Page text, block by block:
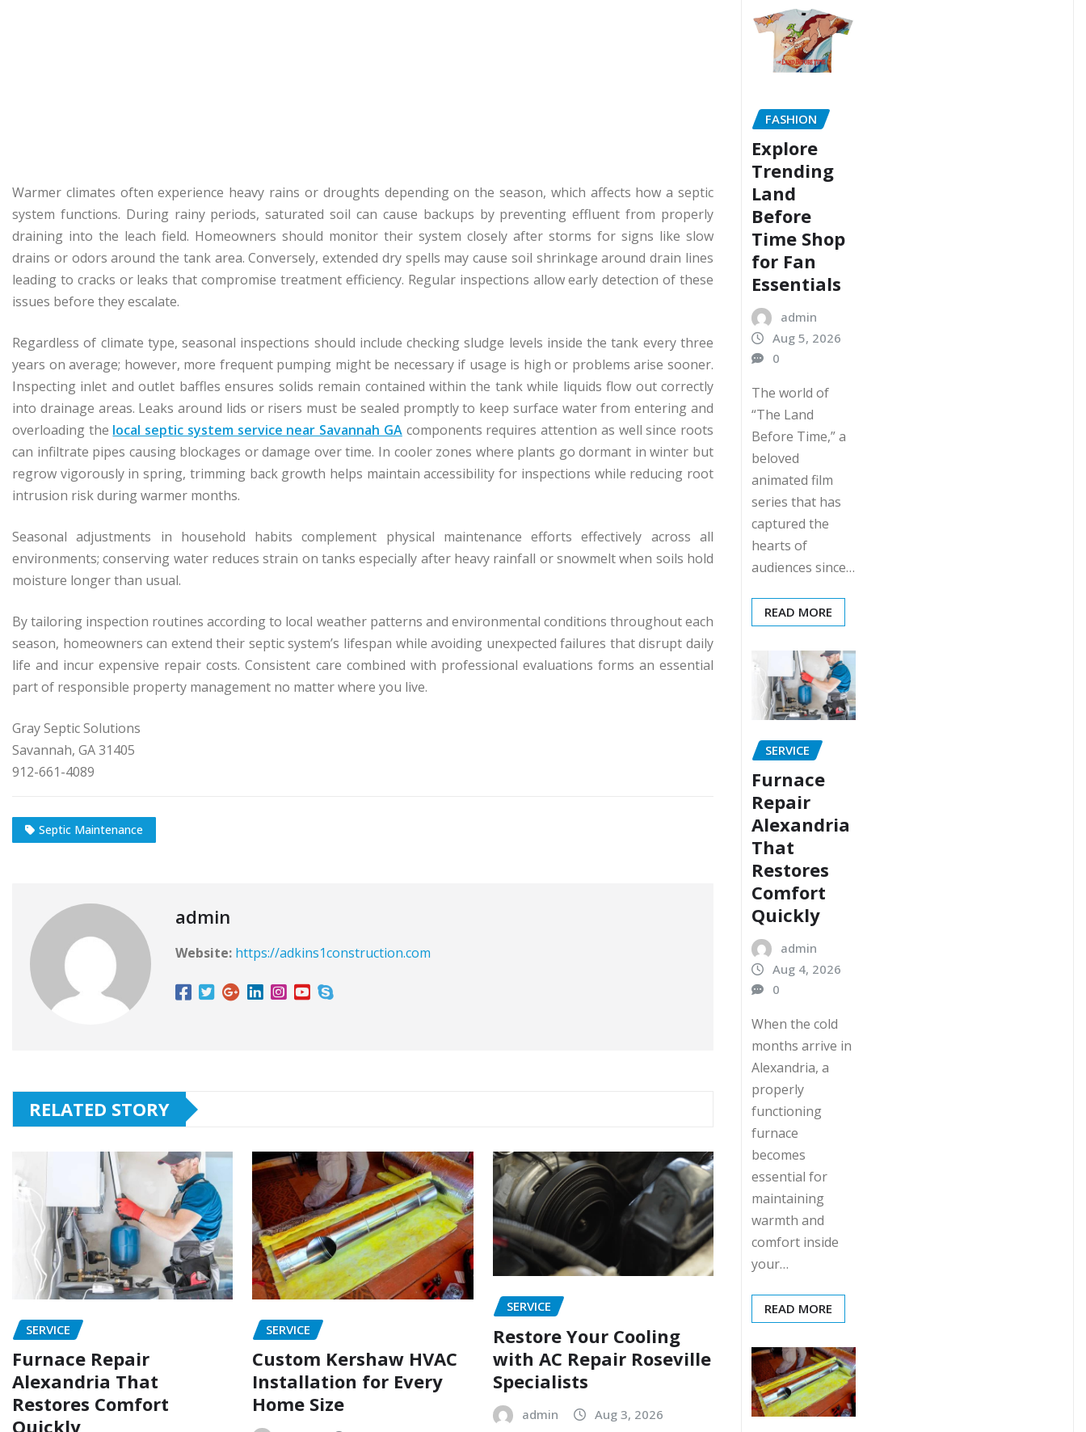
Warmer climates often experience heavy rains or droughts depending on the season, which affects how a septic
system functions. During rainy periods, saturated soil can cause backups by preventing effluent from properly
draining into the leach field. Homeowners should monitor their system closely after storms for signs like slow
drains or odors around the tank area. Conversely, extended dry spells may cause soil shrinkage around drain lines
leading to cracks or leaks that compromise treatment efficiency. Regular inspections allow early detection of these
issues before they escalate.
Regardless of climate type, seasonal inspections should include checking sludge levels inside the tank every three
years on average; however, more frequent pumping might be necessary if usage is high or problems arise sooner.
Inspecting inlet and outlet baffles ensures solids remain contained within the tank while liquids flow out correctly
into drainage areas. Leaks around lids or risers must be sealed promptly to keep surface water from entering and
overloading the local septic system service near Savannah GAcomponents requires attention as well since roots
can infiltrate pipes causing blockages or damage over time. In cooler zones where plants go dormant in winter but
regrow vigorously in spring, trimming back growth helps maintain accessibility for inspections while reducing root
intrusion risk during warmer months.
Seasonal adjustments in household habits complement physical maintenance efforts effectively across all
environments; conserving water reduces strain on tanks especially after heavy rainfall or snowmelt when soils hold
moisture longer than usual.
By tailoring inspection routines according to local weather patterns and environmental conditions throughout each
season, homeowners can extend their septic system’s lifespan while avoiding unexpected failures that disrupt daily
life and incur expensive repair costs. Consistent care combined with professional evaluations forms an essential
part of responsible property management no matter where you live.
Gray Septic Solutions
Savannah, GA 31405
912-661-4089
Septic Maintenance
admin
Website: https://adkins1construction.com
RELATED STORY
SERVICE
Furnace Repair
Alexandria That
Restores Comfort
Quickly
SERVICE
Custom Kershaw HVAC
Installation for Every
Home Size
SERVICE
Restore Your Cooling
with AC Repair Roseville
Specialists
admin Aug 3, 2026
FASHION
Explore
Trending
Land
Before
Time Shop
for Fan
Essentials
admin
Aug 5, 2026
0
The world of
“The Land
Before Time,” a
beloved
animated film
series that has
captured the
hearts of
audiences since…
READ MORE
SERVICE
Furnace
Repair
Alexandria
That
Restores
Comfort
Quickly
admin
Aug 4, 2026
0
When the cold
months arrive in
Alexandria, a
properly
functioning
furnace
becomes
essential for
maintaining
warmth and
comfort inside
your…
READ MORE